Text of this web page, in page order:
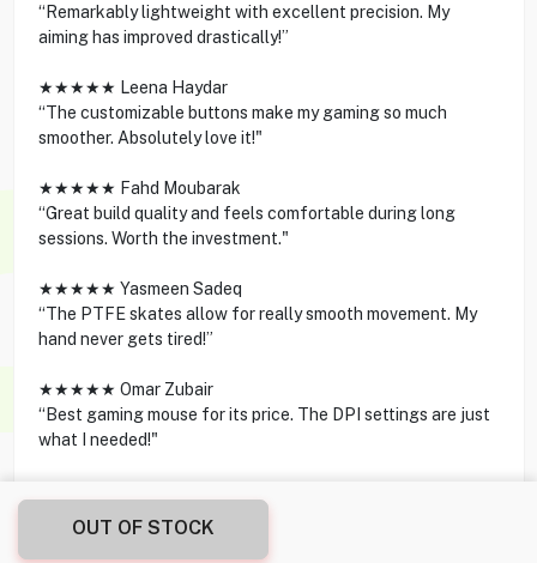
OUT OF STOCK
“Remarkably lightweight with excellent precision. My
aiming has improved drastically!”
★★★★★ Leena Haydar
“The customizable buttons make my gaming so much
smoother. Absolutely love it!"
★★★★★ Fahd Moubarak
“Great build quality and feels comfortable during long
sessions. Worth the investment."
★★★★★ Yasmeen Sadeq
“The PTFE skates allow for really smooth movement. My
hand never gets tired!”
★★★★★ Omar Zubair
“Best gaming mouse for its price. The DPI settings are just
what I needed!"